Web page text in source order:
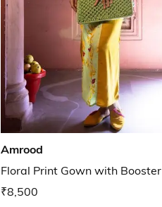
Amrood
Floral Print Gown with Booster
₹8,500